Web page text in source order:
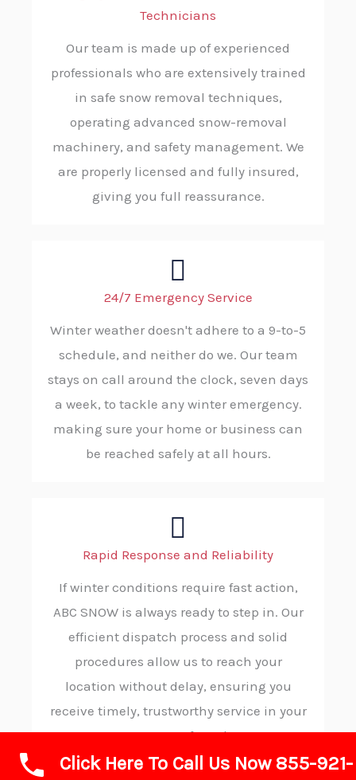
Technicians
Our team is made up of experienced
professionals who are extensively trained
in safe snow removal techniques,
operating advanced snow-removal
machinery, and safety management. We
are properly licensed and fully insured,
giving you full reassurance.
24/7 Emergency Service
Winter weather doesn't adhere to a 9-to-5
schedule, and neither do we. Our team
stays on call around the clock, seven days
a week, to tackle any winter emergency.
making sure your home or business can
be reached safely at all hours.
Rapid Response and Reliability
If winter conditions require fast action,
ABC SNOW is always ready to step in. Our
efficient dispatch process and solid
procedures allow us to reach your
location without delay, ensuring you
receive timely, trustworthy service in your
moment of need.
Click Here To Call Us Now 855-921-